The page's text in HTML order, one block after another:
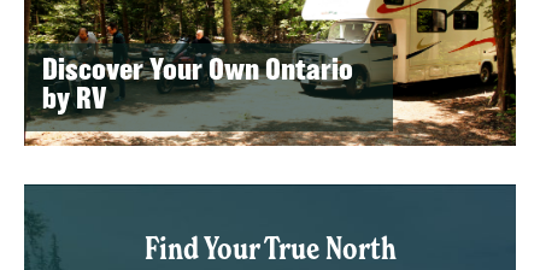
Discover Your Own Ontario
by RV
Find Your True North